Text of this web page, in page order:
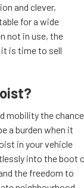
and clever,
for a wide
not in use, the
it is time to sell
mobility the
a burden when it
in your vehicle
into the boot
the freedom to